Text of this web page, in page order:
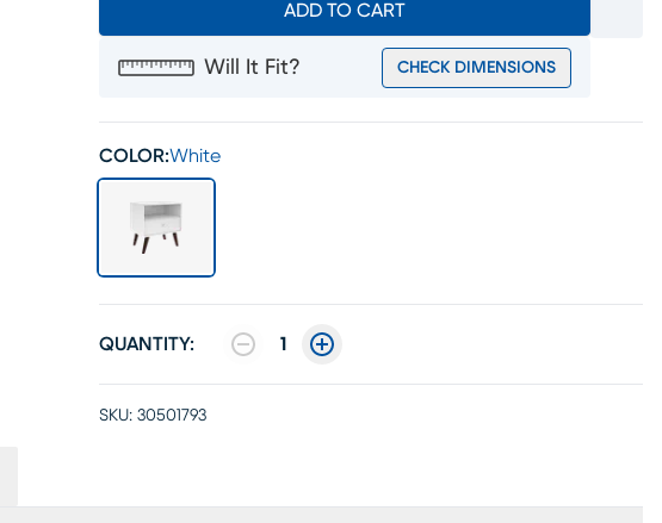
ADD TO CART
Will It Fit? CHECK DIMENSIONS
COLOR:White
QUANTITY: 1
SKU: 30501793